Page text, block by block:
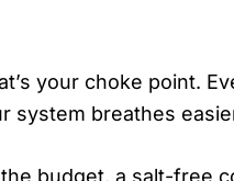
your choke point.
system breathes
budget, a salt-free